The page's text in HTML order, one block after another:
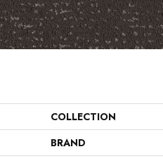
COLLECTION
BRAND